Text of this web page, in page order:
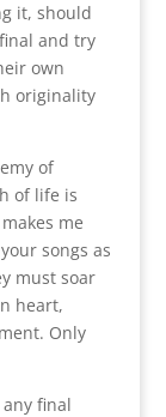
it, should
and try
own
originality
of
of life is
me
songs as
must soar
heart,
Only
final